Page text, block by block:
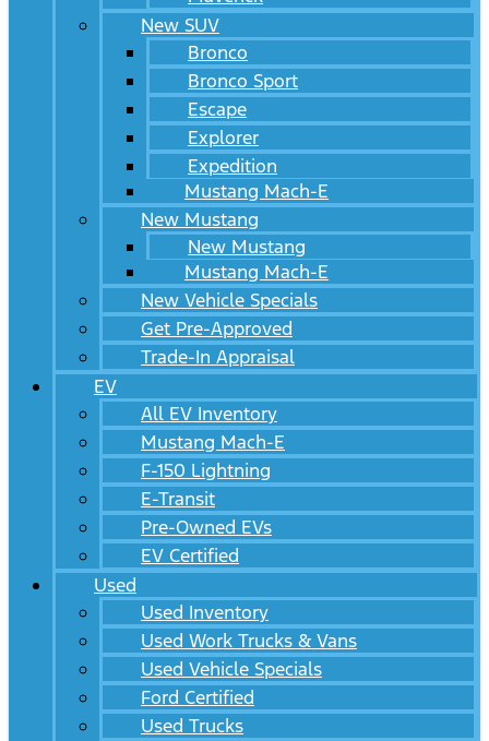
New SUV
Bronco
Bronco Sport
Escape
Explorer
Expedition
Mustang Mach-E
New Mustang
New Mustang
Mustang Mach-E
New Vehicle Specials
Get Pre-Approved
Trade-In Appraisal
EV
All EV Inventory
Mustang Mach-E
F-150 Lightning
E-Transit
Pre-Owned EVs
EV Certified
Used
Used Inventory
Used Work Trucks & Vans
Used Vehicle Specials
Ford Certified
Used Trucks